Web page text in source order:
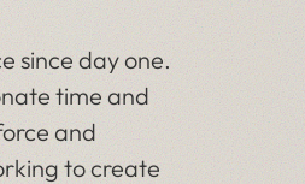
since day one.
time and
and
to create